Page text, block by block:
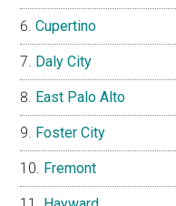
Cupertino
Daly City
East Palo Alto
Foster City
Fremont